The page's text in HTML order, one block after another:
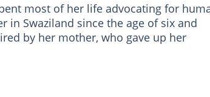
most of her life advocating for
in Swaziland since the age of six and
by her mother, who gave up her